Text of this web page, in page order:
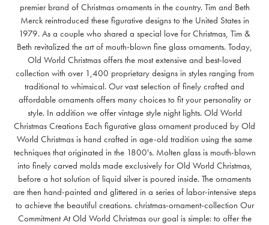
premier brand of Christmas ornaments in the country. Tim and Beth
Merck reintroduced these figurative designs to the United States in
1979. As a couple who shared a special love for Christmas, Tim &
Beth revitalized the art of mouth-blown fine glass ornaments. Today,
Old World Christmas offers the most extensive and best-loved
collection with over 1,400 proprietary designs in styles ranging from
traditional to whimsical. Our vast selection of finely crafted and
affordable ornaments offers many choices to fit your personality or
style. In addition we offer vintage style night lights. Old World
Christmas Creations Each figurative glass ornament produced by Old
World Christmas is hand crafted in age-old tradition using the same
techniques that originated in the 1800's. Molten glass is mouth-blown
into finely carved molds made exclusively for Old World Christmas,
before a hot solution of liquid silver is poured inside. The ornaments
are then hand-painted and glittered in a series of labor-intensive steps
to achieve the beautiful creations. christmas-ornament-collection Our
Commitment At Old World Christmas our goal is simple: to offer the